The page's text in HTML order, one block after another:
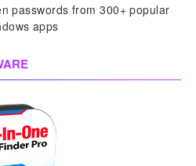
passwords from 300+ popular
apps